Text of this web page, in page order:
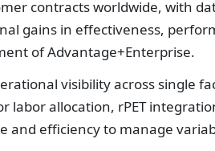
contracts worldwide, with
gains in effectiveness,
of Advantage+Enterprise.
visibility across single
labor allocation, rPET
and efficiency to manage